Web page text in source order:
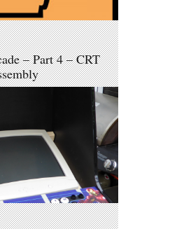
– Part 4 – CRT